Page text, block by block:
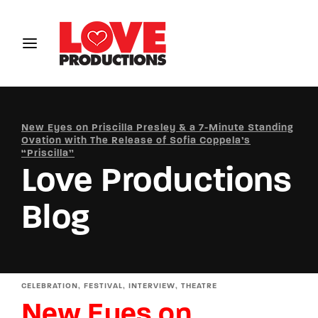
New Eyes on Priscilla Presley & a 7-Minute Standing
Ovation with The Release of Sofia Coppela’s
“Priscilla”
Love Productions
Blog
CELEBRATION FESTIVAL INTERVIEW THEATRE
Login Register
Password